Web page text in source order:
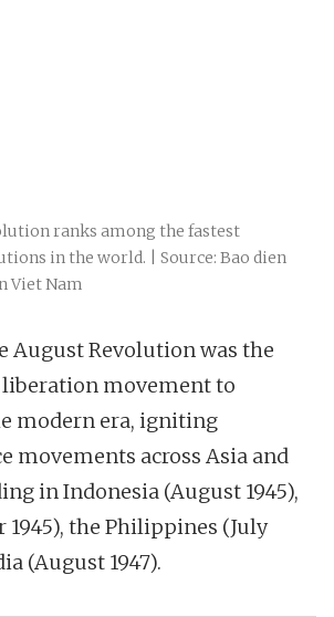
ranks among the fastest
in the world. | Source: Bao dien
Viet Nam
August Revolution was the
movement to
modern era, igniting
movements across Asia and
in Indonesia (August 1945),
1945), the Philippines (July
(August 1947).